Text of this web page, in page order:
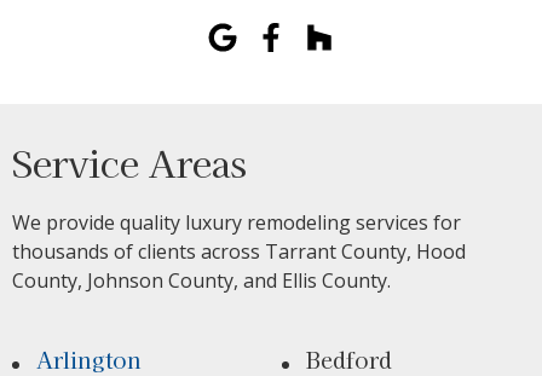
Service Areas
We provide quality luxury remodeling services for
thousands of clients across Tarrant County, Hood
County, Johnson County, and Ellis County.
Arlington
Bedford